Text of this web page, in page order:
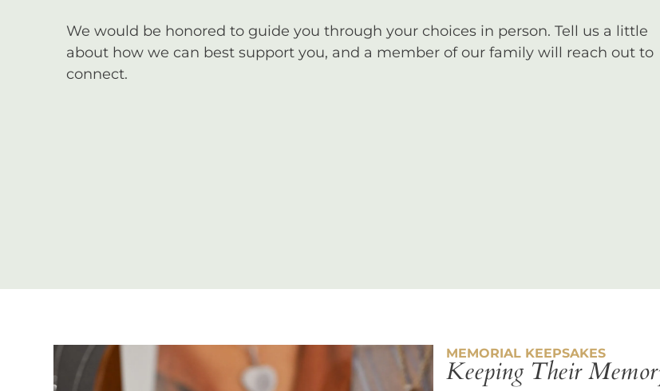
We would be honored to guide you through your choices in person. Tell us a little
about how we can best support you, and a member of our family will reach out to
connect.
MEMORIAL KEEPSAKES
Keeping Their